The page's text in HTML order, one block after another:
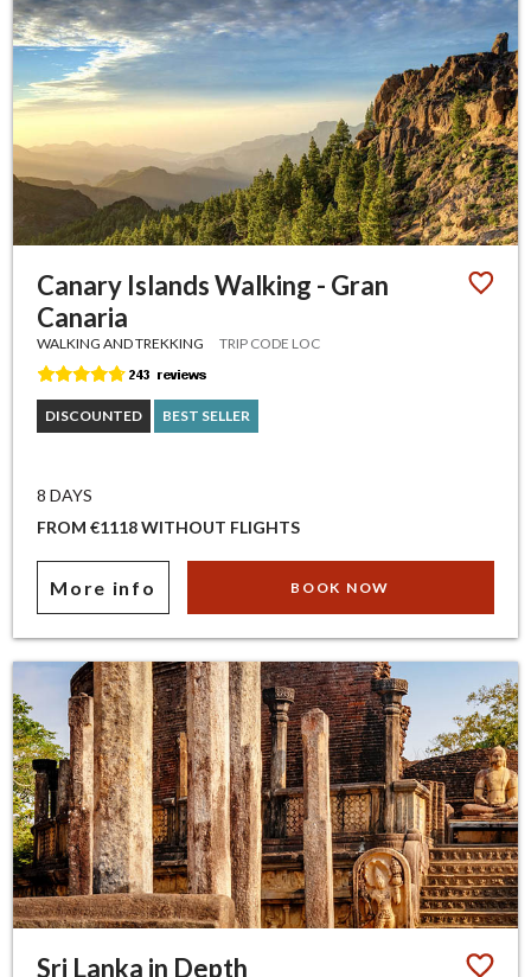
Canary Islands Walking - Gran
Canaria
WALKING AND TREKKING TRIP CODE LOC
DISCOUNTED BEST SELLER
8 DAYS
FROM €1118 WITHOUT FLIGHTS
More info BOOK NOW
Sri Lanka in Depth